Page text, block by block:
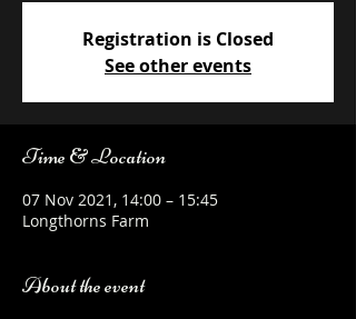
Registration is Closed
See other events
Time & Location
07 Nov 2021, 14:00 – 15:45
Longthorns Farm
About the event